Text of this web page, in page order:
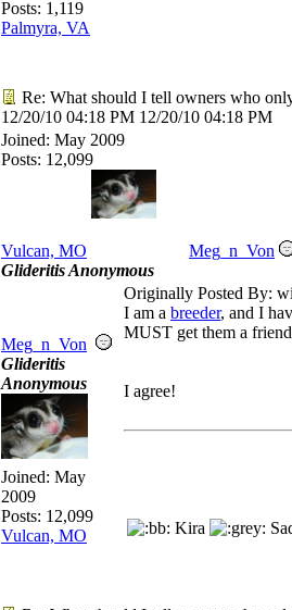
Posts: 1,119
Palmyra, VA
Re: What should I tell owners who
12/20/10 04:18 PM 12/20/10 04:18 PM
Joined: May 2009
Posts: 12,099
Vulcan, MO
Meg_n_Von
Glideritis Anonymous
Meg_n_Von
Glideritis
Anonymous
Joined: May
2009
Posts: 12,099
Vulcan, MO
Originally Posted By:
I am a breeder, and I
MUST get them a
I agree!
Kira